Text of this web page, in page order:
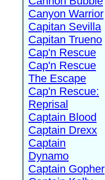
Canyon Warrior
Capitan Sevilla
Capitan Trueno
Cap'n Rescue
Cap'n Rescue
The Escape
Cap'n Rescue:
Reprisal
Captain Blood
Captain Drexx
Captain
Dynamo
Captain Gopher